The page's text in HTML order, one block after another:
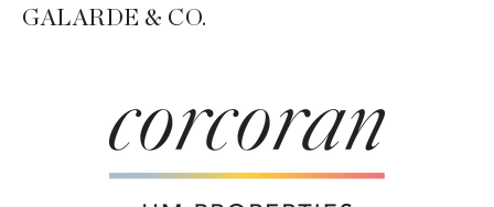
GALARDE & CO.